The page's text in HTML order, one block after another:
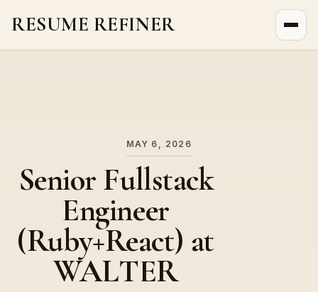
RESUME REFINER
MAY 6, 2026
Senior Fullstack
Engineer
(Ruby+React) at
WALTER